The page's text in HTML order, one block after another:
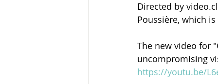
Directed by
Poussière, which
The new video for
uncompromising
https://youtu.be/